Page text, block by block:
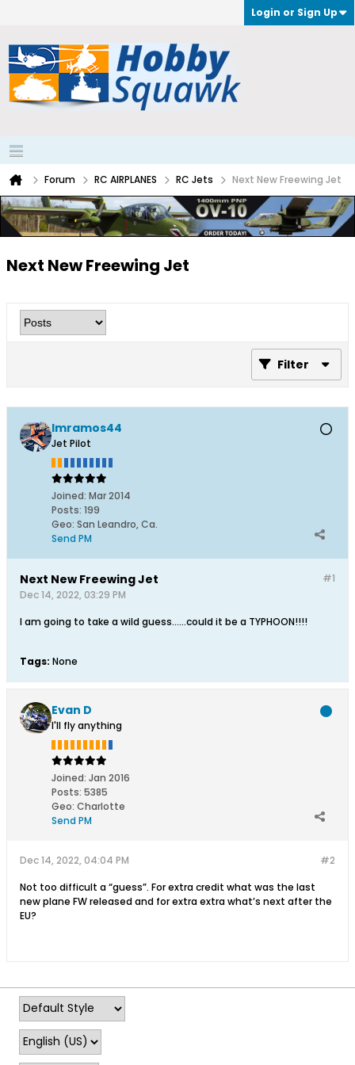
Login or Sign Up
Forum RC AIRPLANES RC Jets Next New Freewing Jet
Next New Freewing Jet
Filter
lmramos44
Jet Pilot
Joined: Mar 2014
Posts: 199
Geo: San Leandro, Ca.
Send PM
#1
Next New Freewing Jet
Dec 14, 2022, 03:29 PM
I am going to take a wild guess……could it be a TYPHOON!!!!
Tags: None
Evan D
I'll fly anything
Joined: Jan 2016
Posts: 5385
Geo: Charlotte
Send PM
#2
Dec 14, 2022, 04:04 PM
Not too difficult a “guess”. For extra credit what was the last
new plane FW released and for extra extra what’s next after the
EU?